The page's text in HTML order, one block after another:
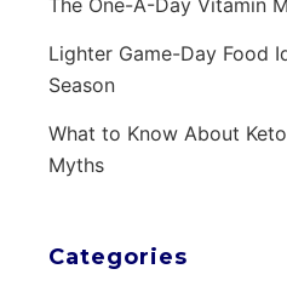
Lighter Game-Day Food
Season
What to Know About
Myths
Categories